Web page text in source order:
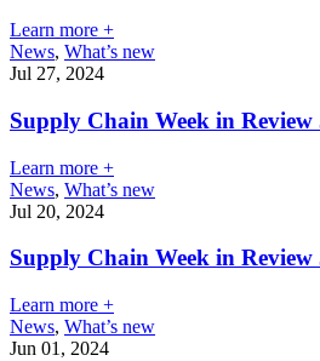
Learn more +
News, What’s new
Jul 27, 2024
Supply Chain Week in
Learn more +
News, What’s new
Jul 20, 2024
Supply Chain Week in
Learn more +
News, What’s new
Jun 01, 2024